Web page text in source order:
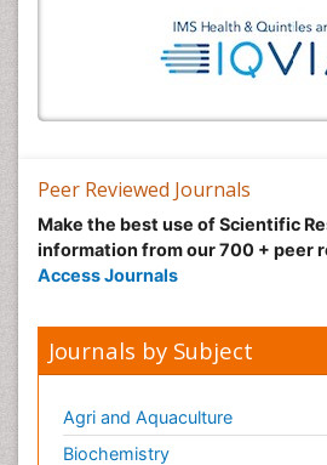
Peer Reviewed Journals
Make the best use of Scientific
information from our 700 + peer
Access Journals
Journals by Subject
Agri and Aquaculture
Biochemistry